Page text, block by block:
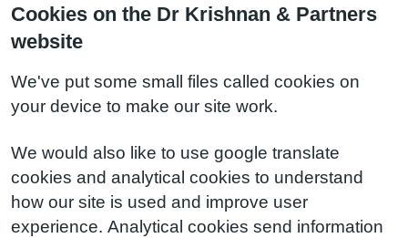
Cookies on the Dr Krishnan & Partners
website
We've put some small files called cookies on
your device to make our site work.
We would also like to use google translate
cookies and analytical cookies to understand
how our site is used and improve user
experience. Analytical cookies send information